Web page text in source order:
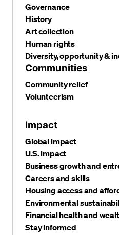
Governance
History
Art collection
Human rights
Diversity, opportunity &
Communities
Community relief
Volunteerism
Impact
Global impact
U.S. impact
Business growth and
Careers and skills
Housing access and
Environmental
Financial health and
Stay informed